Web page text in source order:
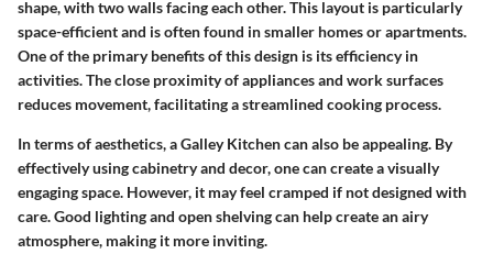
shape, with two walls facing each other. This layout is particularly
space-efficient and is often found in smaller homes or apartments.
One of the primary benefits of this design is its efficiency in
activities. The close proximity of appliances and work surfaces
reduces movement, facilitating a streamlined cooking process.
In terms of aesthetics, a Galley Kitchen can also be appealing. By
effectively using cabinetry and decor, one can create a visually
engaging space. However, it may feel cramped if not designed with
care. Good lighting and open shelving can help create an airy
atmosphere, making it more inviting.